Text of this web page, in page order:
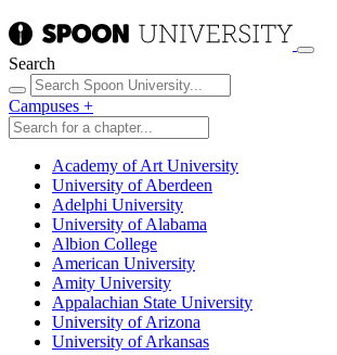
Search
Campuses +
Academy of Art University
University of Aberdeen
Adelphi University
University of Alabama
Albion College
American University
Amity University
Appalachian State University
University of Arizona
University of Arkansas